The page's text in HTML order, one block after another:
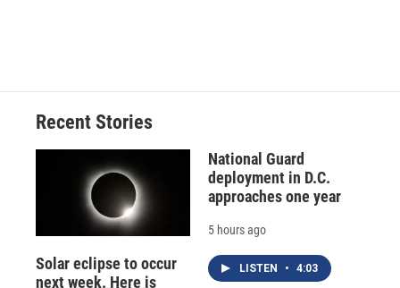
Recent Stories
Solar eclipse to occur
next week. Here is
National Guard
deployment in D.C.
approaches one year
5 hours ago
LISTEN • 4:03